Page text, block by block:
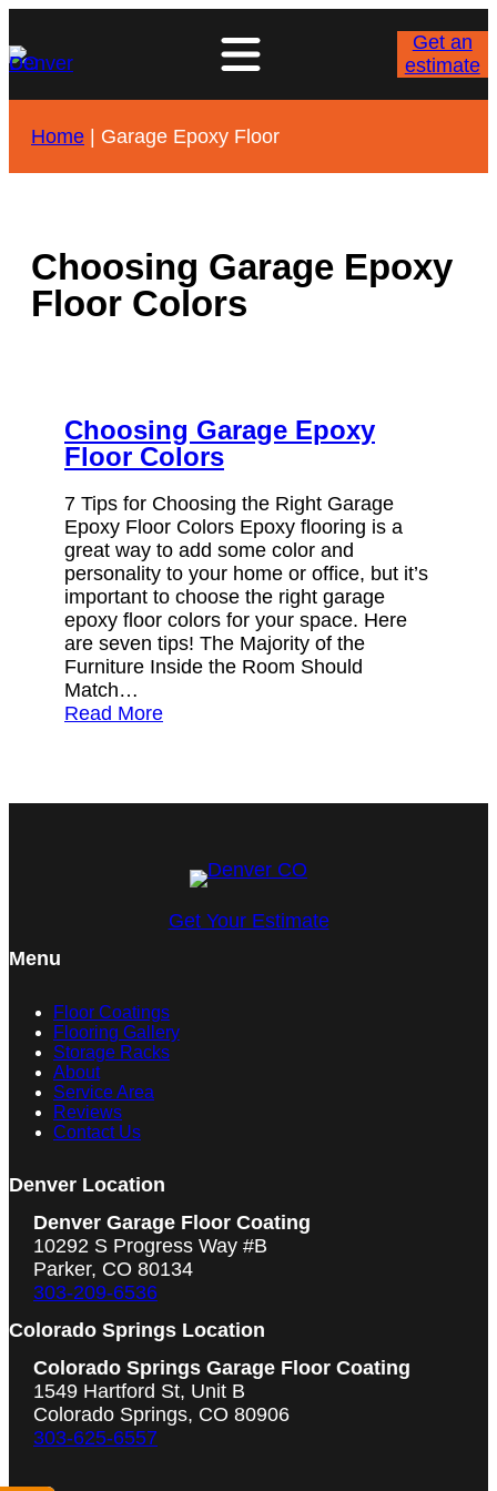
to
content
Get an
estimate
Home | Garage Epoxy Floor
Choosing Garage Epoxy
Floor Colors
Choosing Garage Epoxy
Floor Colors
7 Tips for Choosing the Right Garage
Epoxy Floor Colors Epoxy flooring is a
great way to add some color and
personality to your home or office, but it’s
important to choose the right garage
epoxy floor colors for your space. Here
are seven tips! The Majority of the
Furniture Inside the Room Should
Match…
Read More
Get Your Estimate
Menu
Floor Coatings
Flooring Gallery
Storage Racks
About
Service Area
Reviews
Contact Us
Denver Location
Denver Garage Floor Coating
10292 S Progress Way #B
Parker, CO 80134
303-209-6536
Colorado Springs Location
Colorado Springs Garage Floor Coating
1549 Hartford St, Unit B
Colorado Springs, CO 80906
303-625-6557